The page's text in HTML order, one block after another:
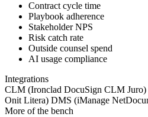
Contract cycle time
Playbook adherence
Stakeholder NPS
Risk catch rate
Outside counsel spend
AI usage compliance
Integrations
CLM (Ironclad DocuSign CLM Juro)
Onit Litera) DMS (iManage
More of the bench